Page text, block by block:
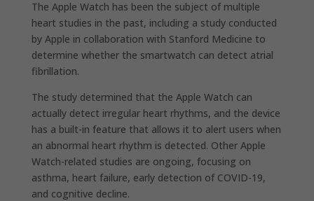
The Apple Watch has been the subject of multiple
heart studies in the past, including a study conducted
by Apple in collaboration with Stanford Medicine to
determine whether the smartwatch can detect atrial
fibrillation.
The study determined that the Apple Watch can
actually detect irregular heart rhythms, and the device
has a built-in feature that allows it to alert users when
an abnormal heart rhythm is detected. Other Apple
Watch-related studies are ongoing, focusing on
asthma, heart failure, early detection of COVID-19,
and cognitive decline.